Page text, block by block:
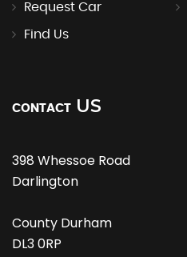
Request Car
Find Us
CONTACT US
398 Whessoe Road
Darlington
County Durham
DL3 0RP